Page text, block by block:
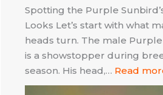
Spotting the Purple
Looks Let’s start with what
heads turn. The male
is a showstopper during
season. His head,… Read